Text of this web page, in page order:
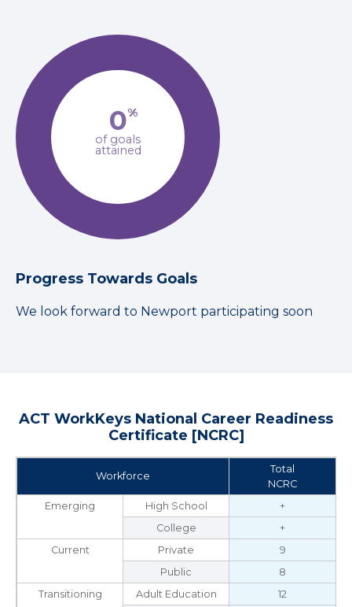
0%
of goals
attained
Progress Towards Goals
We look forward to Newport participating soon
ACT WorkKeys National Career Readiness
Certificate [NCRC]
Workforce
Total
NCRC
Emerging
High School
+
College
+
Current
Private
9
Public
8
Transitioning
Adult Education 12